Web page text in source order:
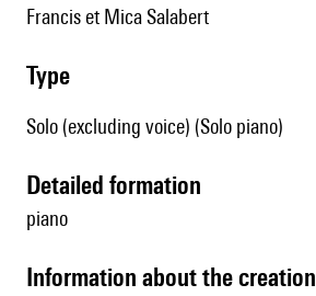
Francis et Mica Salabert
type
Solo (excluding voice) (Solo piano)
detailed formation
piano
information about the creation